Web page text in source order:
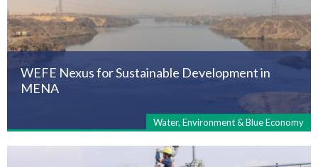
WEFE Nexus for Sustainable Development in
MENA
Water, Environment & Blue Economy